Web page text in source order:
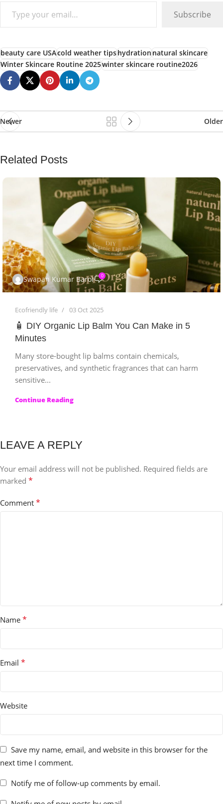
Subscribe
beauty care USAcold weather tipshydrationnatural skincare
Winter Skincare Routine 2025winter skincare routine2026
Newer Older
Related Posts
Swapan Kumar Baroi 0
Ecofriendly life 03 Oct 2025
🧴 DIY Organic Lip Balm You Can Make in 5
Minutes
Many store-bought lip balms contain chemicals,
preservatives, and synthetic fragrances that can harm
sensitive...
Continue Reading
LEAVE A REPLY
Your email address will not be published. Required fields are
marked *
Comment *
Name *
Email *
Website
Save my name, email, and website in this browser for the
next time I comment.
Notify me of follow-up comments by email.